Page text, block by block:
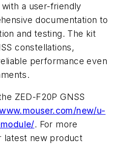
a user-friendly
documentation to
and testing. The kit
constellations,
performance even
ZED-F20P GNSS
new/u-
. For more
latest new product